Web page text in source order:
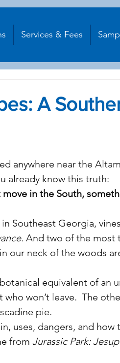
Services & Fees
A
anywhere near the
already know this truth:
move in the South,
Southeast Georgia,
And two of the most
our neck of the woods
equivalent of an
who won’t leave.  The
pie.
uses, dangers, and how
from Jurassic Park: